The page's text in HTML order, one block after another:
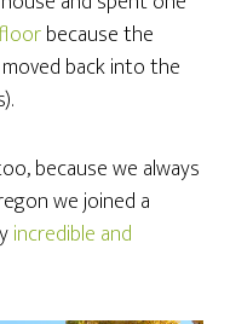
because the
back into the
because we always
we joined a
incredible and